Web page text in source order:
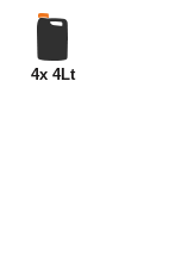
4x 4Lt